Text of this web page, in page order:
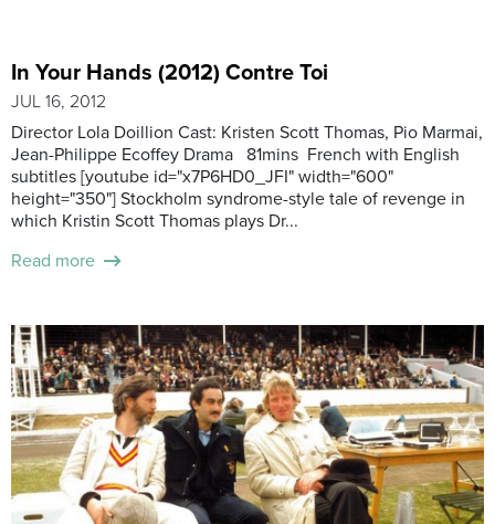
In Your Hands (2012) Contre Toi
JUL 16, 2012
Director Lola Doillion Cast: Kristen Scott Thomas, Pio Marmai,
Jean-Philippe Ecoffey Drama 81mins French with English
subtitles [youtube id="x7P6HD0_JFI" width="600"
height="350"] Stockholm syndrome-style tale of revenge in
which Kristin Scott Thomas plays Dr...
Read more